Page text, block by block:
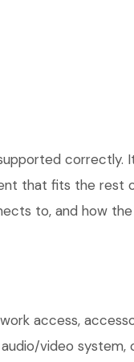
correctly.
that fits the rest
to, and how the
access,
video system,